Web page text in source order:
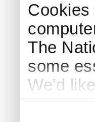
Cookies
The
some
We'd